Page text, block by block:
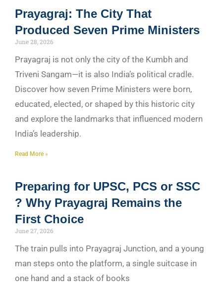
Prayagraj: The City That
Produced Seven Prime Ministers
June 28, 2026
Prayagraj is not only the city of the Kumbh and
Triveni Sangam—it is also India’s political cradle.
Discover how seven Prime Ministers were born,
educated, elected, or shaped by this historic city
and explore the landmarks that influenced modern
India’s leadership.
Read More »
Preparing for UPSC, PCS or SSC
? Why Prayagraj Remains the
First Choice
June 27, 2026
The train pulls into Prayagraj Junction, and a young
man steps onto the platform, a single suitcase in
one hand and a stack of books